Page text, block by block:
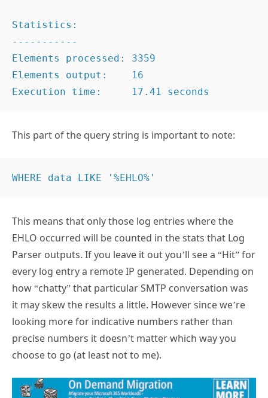
Statistics:
-----------
Elements processed: 3359
Elements output:    16
Execution time:     17.41 seconds
This part of the query string is important to note:
WHERE data LIKE '%EHLO%'
This means that only those log entries where the
EHLO occurred will be counted in the stats that Log
Parser outputs. If you leave it out you’ll see a “Hit” for
every log entry a remote IP generated. Depending on
how “chatty” that particular SMTP conversation was
it may skew the results a little. However since we’re
looking more for indicative numbers rather than
precise numbers it doesn’t matter which way you
choose to go (at least not to me).